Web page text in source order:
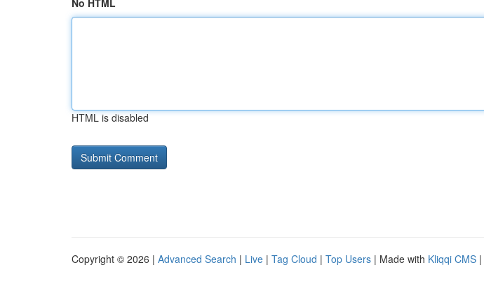
No HTML
HTML is disabled
Copyright © 2026 | Advanced Search | Live | Tag Cloud | Top Users | Made with Kliqqi CMS |